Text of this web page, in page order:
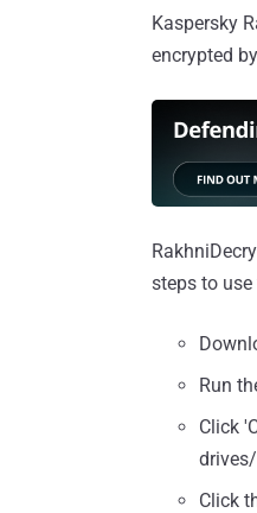
Kaspersky
encrypted
steps to
Run
Click
Click